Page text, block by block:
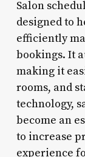
Salon
designed to
efficiently
bookings. It
making it
rooms, and
technology,
become an
to increase
experience